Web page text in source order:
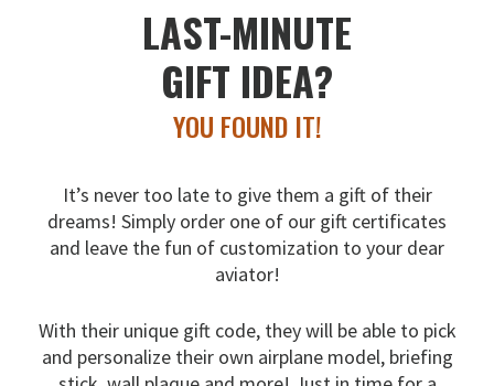
LAST-MINUTE
GIFT IDEA?
YOU FOUND IT!
It’s never too late to give them a gift of their
dreams! Simply order one of our gift certificates
and leave the fun of customization to your dear
aviator!
With their unique gift code, they will be able to pick
and personalize their own airplane model, briefing